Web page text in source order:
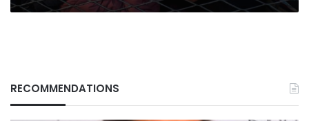
RECOMMENDATIONS